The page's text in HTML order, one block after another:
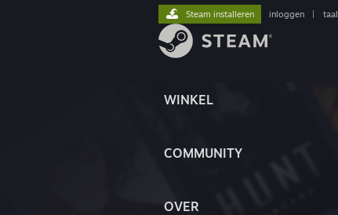
WINKEL
COMMUNITY
OVER
Steam installeren inloggen taal